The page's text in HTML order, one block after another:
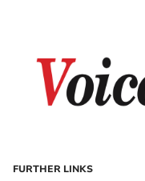
FURTHER LINKS